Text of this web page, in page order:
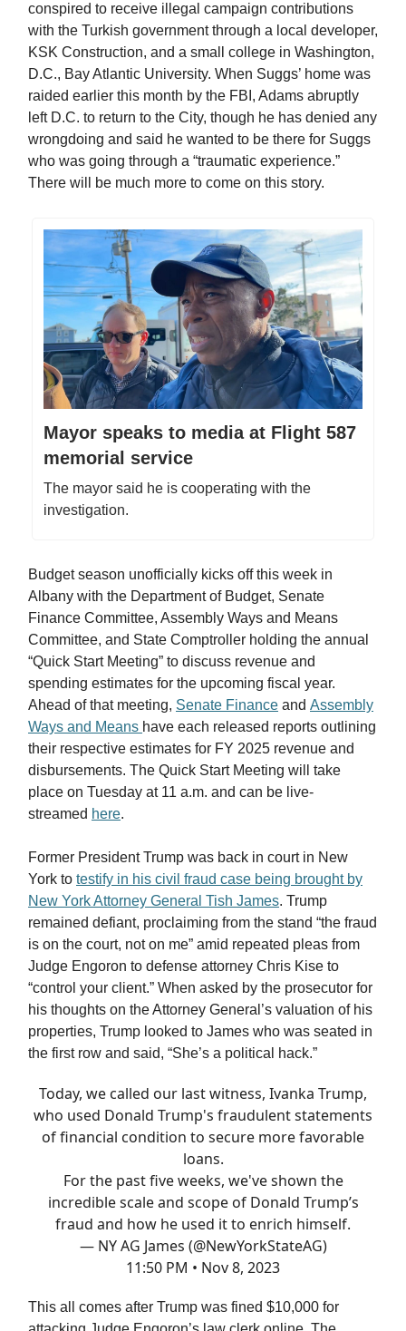
conspired to receive illegal campaign contributions
with the Turkish government through a local developer,
KSK Construction, and a small college in Washington,
D.C., Bay Atlantic University. When Suggs’ home was
raided earlier this month by the FBI, Adams abruptly
left D.C. to return to the City, though he has denied any
wrongdoing and said he wanted to be there for Suggs
who was going through a “traumatic experience.”
There will be much more to come on this story.
Mayor speaks to media at Flight 587
memorial service
The mayor said he is cooperating with the
investigation.
Budget season unofficially kicks off this week in
Albany with the Department of Budget, Senate
Finance Committee, Assembly Ways and Means
Committee, and State Comptroller holding the annual
“Quick Start Meeting” to discuss revenue and
spending estimates for the upcoming fiscal year.
Ahead of that meeting, Senate Finance and Assembly
Ways and Means have each released reports outlining
their respective estimates for FY 2025 revenue and
disbursements. The Quick Start Meeting will take
place on Tuesday at 11 a.m. and can be live-
streamed here.
Former President Trump was back in court in New
York to testify in his civil fraud case being brought by
New York Attorney General Tish James. Trump
remained defiant, proclaiming from the stand “the fraud
is on the court, not on me” amid repeated pleas from
Judge Engoron to defense attorney Chris Kise to
“control your client.” When asked by the prosecutor for
his thoughts on the Attorney General’s valuation of his
properties, Trump looked to James who was seated in
the first row and said, “She’s a political hack.”
Today, we called our last witness, Ivanka Trump,
who used Donald Trump's fraudulent statements
of financial condition to secure more favorable
loans.
For the past five weeks, we've shown the
incredible scale and scope of Donald Trump’s
fraud and how he used it to enrich himself.
— NY AG James (@NewYorkStateAG)
11:50 PM • Nov 8, 2023
This all comes after Trump was fined $10,000 for